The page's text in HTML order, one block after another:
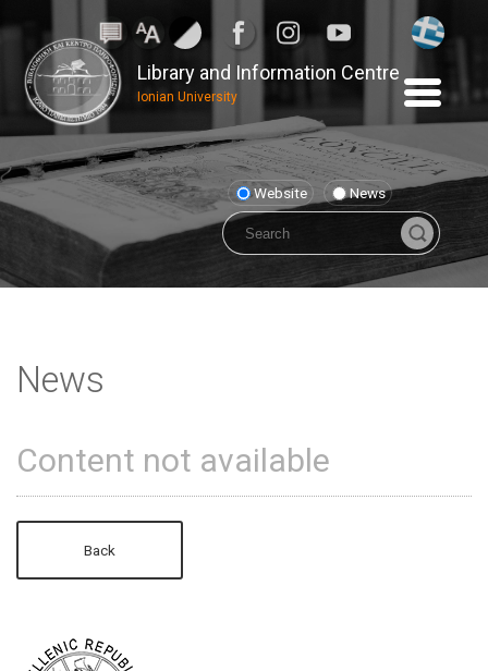
Library and Information Centre
Ionian University
Website News
News
Content not available
Back